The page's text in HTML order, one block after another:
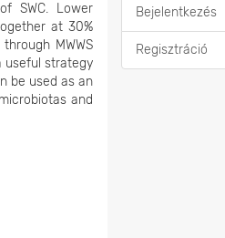
SWC. Lower
at 30%
MWWS
useful strategy
be used as an
and
Bejelentkezés
Regisztráció